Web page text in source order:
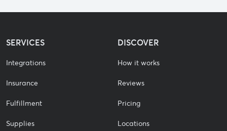
SERVICES
Integrations
Insurance
Fulfillment
Supplies
DISCOVER
How it works
Reviews
Pricing
Locations